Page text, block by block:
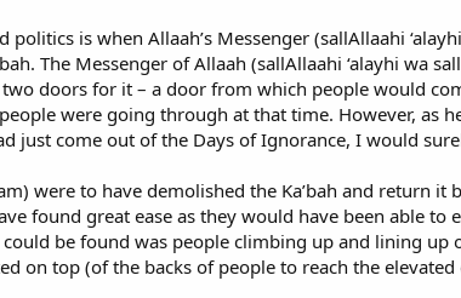
is when Allaah’s Messenger (sallAllaahi
The Messenger of Allaah (sallAllaahi ‘alayhi wa
doors for it – a door from which people would
were going through at that time. However, as he
just come out of the Days of Ignorance, I would
were to have demolished the Ka’bah and return
found great ease as they would have been able
be found was people climbing up and lining up
on top (of the backs of people to reach the